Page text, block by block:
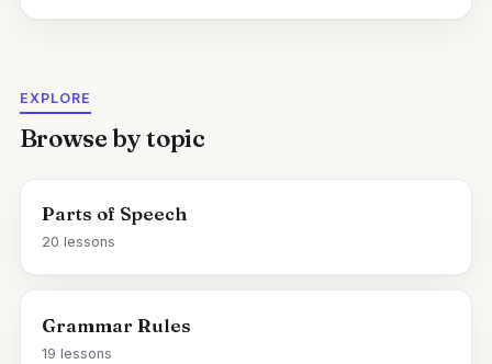
EXPLORE
Browse by topic
Parts of Speech
20 lessons
Grammar Rules
19 lessons